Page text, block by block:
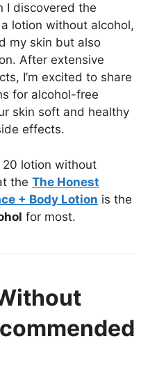
I discovered the
lotion without alcohol,
my skin but also
After extensive
I’m excited to share
for alcohol-free
skin soft and healthy
effects.
20 lotion without
the The Honest
+ Body Lotion is the
for most.